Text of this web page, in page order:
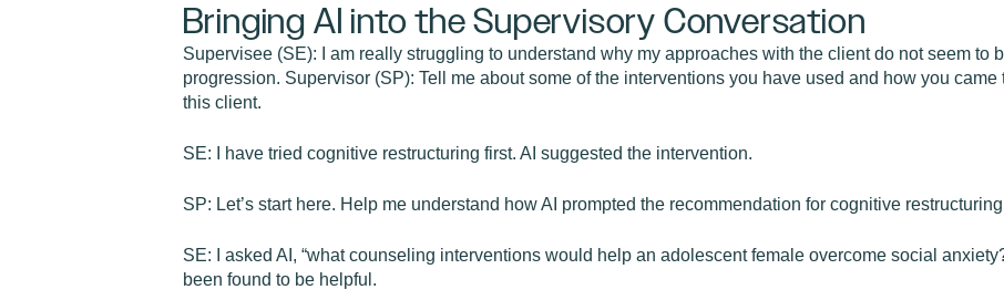
Bringing AI into the Supervisory Conversation
Supervisee (SE): I am really struggling to understand why my approaches with the client do not seem to
progression. Supervisor (SP): Tell me about some of the interventions you have used and how you
this client.
SE: I have tried cognitive restructuring first. AI suggested the intervention.
SP: Let’s start here. Help me understand how AI prompted the recommendation for cognitive
SE: I asked AI, “what counseling interventions would help an adolescent female overcome social
been found to be helpful.